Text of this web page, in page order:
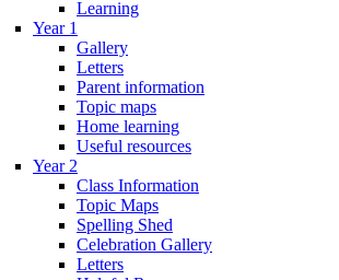
Learning
Year 1
Gallery
Letters
Parent information
Topic maps
Home learning
Useful resources
Year 2
Class Information
Topic Maps
Spelling Shed
Celebration Gallery
Letters